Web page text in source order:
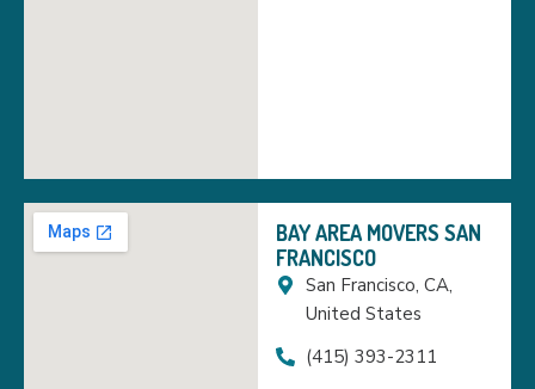
BAY AREA MOVERS SAN
FRANCISCO
San Francisco, CA,
United States
(415) 393-2311